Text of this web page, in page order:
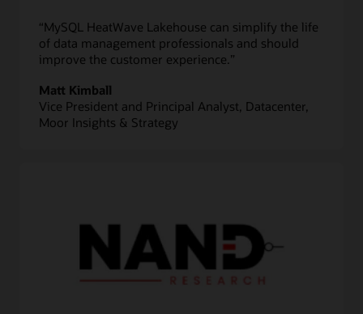
“MySQL HeatWave Lakehouse can simplify the life
of data management professionals and should
improve the customer experience.”
Matt Kimball
Vice President and Principal Analyst, Datacenter,
Moor Insights & Strategy